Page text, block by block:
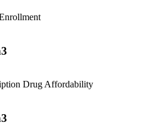
Drug Affordability